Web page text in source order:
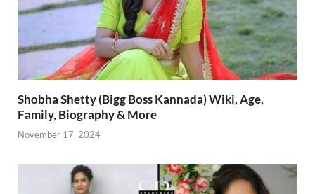
Shobha Shetty (Bigg Boss Kannada) Wiki, Age,
Family, Biography & More
November 17, 2024